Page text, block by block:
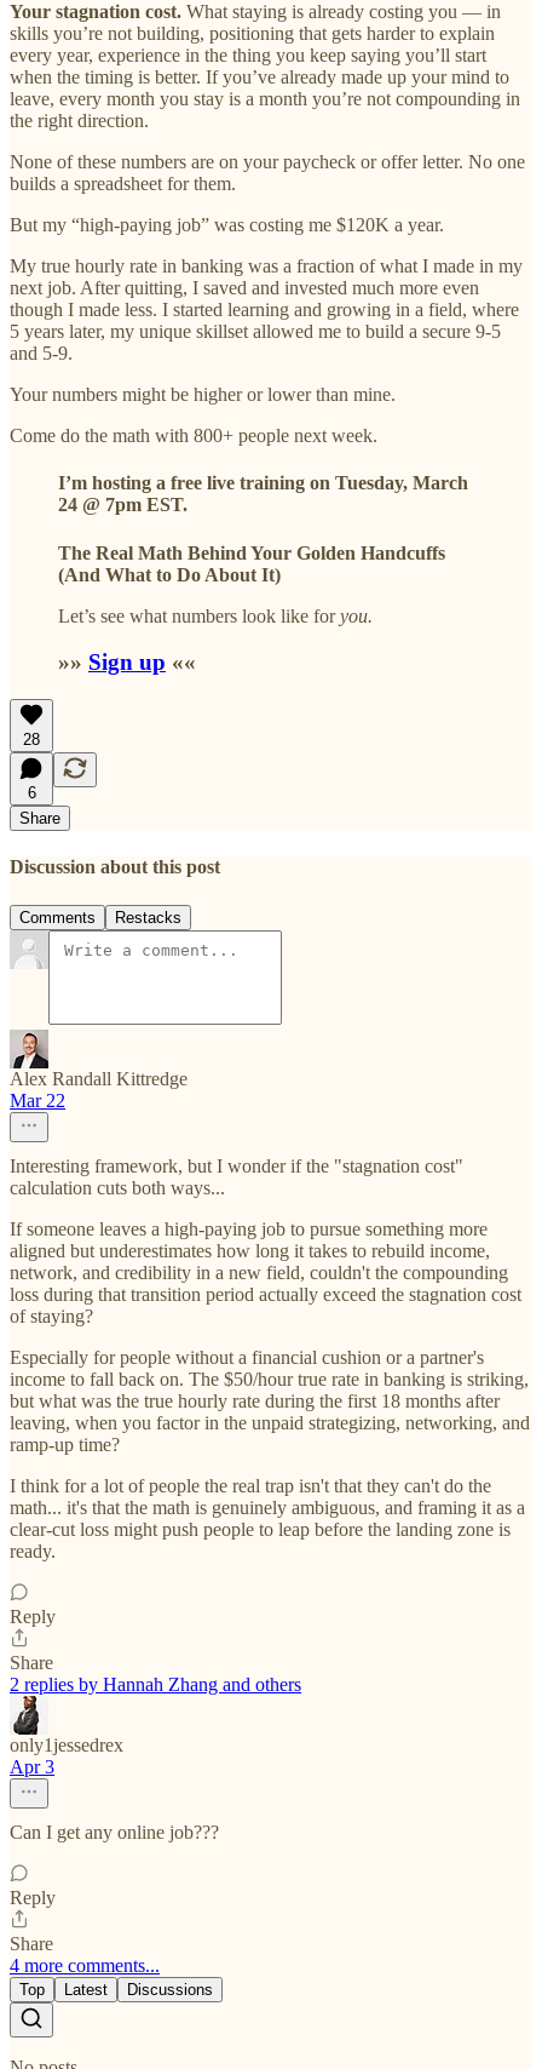
Your stagnation cost. What staying is already costing you — in
skills you’re not building, positioning that gets harder to explain
every year, experience in the thing you keep saying you’ll start
when the timing is better. If you’ve already made up your mind to
leave, every month you stay is a month you’re not compounding in
the right direction.
None of these numbers are on your paycheck or offer letter. No one
builds a spreadsheet for them.
But my “high-paying job” was costing me $120K a year.
My true hourly rate in banking was a fraction of what I made in my
next job. After quitting, I saved and invested much more even
though I made less. I started learning and growing in a field, where
5 years later, my unique skillset allowed me to build a secure 9-5
and 5-9.
Your numbers might be higher or lower than mine.
Come do the math with 800+ people next week.
I’m hosting a free live training on Tuesday, March
24 @ 7pm EST.
The Real Math Behind Your Golden Handcuffs
(And What to Do About It)
Let’s see what numbers look like foryou.
»» Sign up ««
28
6
Share
Discussion about this post
Comments Restacks
Alex Randall Kittredge
Mar 22
Interesting framework, but I wonder if the "stagnation cost"
calculation cuts both ways...
If someone leaves a high-paying job to pursue something more
aligned but underestimates how long it takes to rebuild income,
network, and credibility in a new field, couldn't the compounding
loss during that transition period actually exceed the stagnation cost
of staying?
Especially for people without a financial cushion or a partner's
income to fall back on. The $50/hour true rate in banking is striking,
but what was the true hourly rate during the first 18 months after
leaving, when you factor in the unpaid strategizing, networking, and
ramp-up time?
I think for a lot of people the real trap isn't that they can't do the
math... it's that the math is genuinely ambiguous, and framing it as a
clear-cut loss might push people to leap before the landing zone is
ready.
Reply
Share
2 replies by Hannah Zhang and others
only1jessedrex
Apr 3
Can I get any online job???
Reply
Share
4 more comments...
Top Latest Discussions